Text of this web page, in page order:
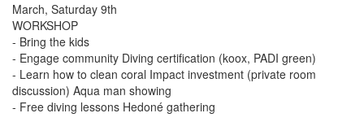
March, Saturday 9th
WORKSHOP
- Bring the kids
- Engage community Diving certification (koox, PADI green)
- Learn how to clean coral Impact investment (private room
discussion) Aqua man showing
- Free diving lessons Hedoné gathering